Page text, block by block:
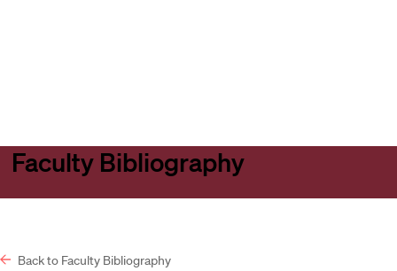
Faculty Bibliography
Back to Faculty Bibliography